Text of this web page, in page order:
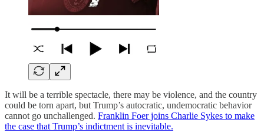
It will be a terrible spectacle, there may be violence, and the country
could be torn apart, but Trump’s autocratic, undemocratic behavior
cannot go unchallenged. Franklin Foer joins Charlie Sykes to make
the case that Trump’s indictment is inevitable.